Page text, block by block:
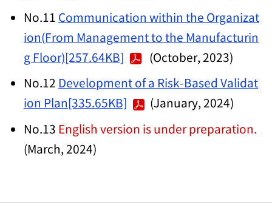
No.11 Communication within the Organizat
ion(From Management to the Manufacturin
g Floor)[257.64KB]
(October, 2023)
No.12 Development of a Risk-Based Validat
ion Plan[335.65KB]
(January, 2024)
No.13 English version is under preparation.
(March, 2024)